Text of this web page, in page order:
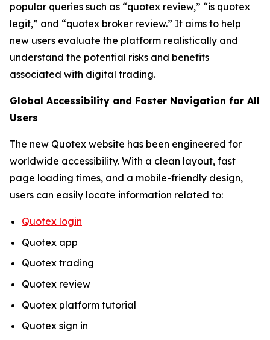
popular queries such as “quotex review,” “is quotex
legit,” and “quotex broker review.” It aims to help
new users evaluate the platform realistically and
understand the potential risks and benefits
associated with digital trading.
Global Accessibility and Faster Navigation for All
Users
The new Quotex website has been engineered for
worldwide accessibility. With a clean layout, fast
page loading times, and a mobile-friendly design,
users can easily locate information related to:
Quotex login
Quotex app
Quotex trading
Quotex review
Quotex platform tutorial
Quotex sign in